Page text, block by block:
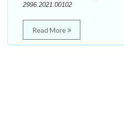
2996.2021.00102
Read More